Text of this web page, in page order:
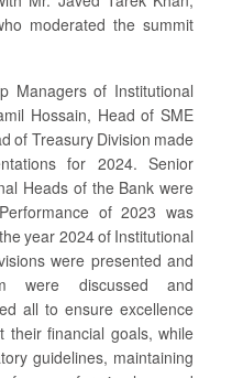
moderated the summit
Managers of Institutional
Hossain, Head of SME
of Treasury Division made
for 2024. Senior
Heads of the Bank were
of 2023 was
year 2024 of Institutional
were presented and
were discussed and
all to ensure excellence
their financial goals, while
guidelines, maintaining